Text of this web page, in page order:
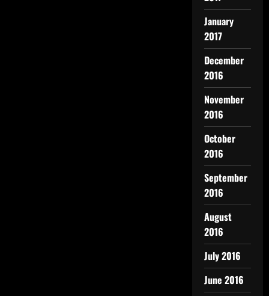
January
2017
December
2016
November
2016
October
2016
September
2016
August
2016
July 2016
June 2016